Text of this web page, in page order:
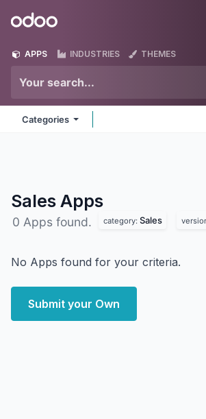
Odoo
APPS INDUSTRIES THEMES
Categories
Sales Apps
0 Apps found. category: Sales
No Apps found for your criteria.
Submit your Own